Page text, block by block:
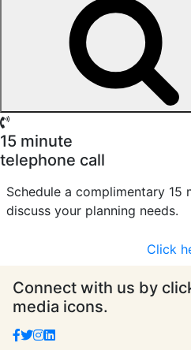
15 minute
telephone call
Schedule a complimentary 15
discuss your planning needs.
Click
Connect with us by
media icons.